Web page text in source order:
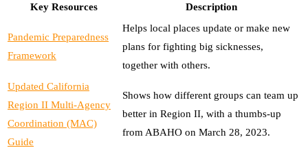
Key Resources Description
Pandemic Preparedness
Framework
Helps local places update or make new
plans for fighting big sicknesses,
together with others.
Updated California
Region II Multi-Agency
Coordination (MAC)
Guide
Shows how different groups can team up
better in Region II, with a thumbs-up
from ABAHO on March 28, 2023.